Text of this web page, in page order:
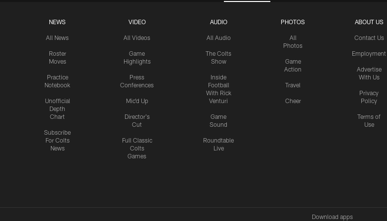
NEWS
All News
Roster
Moves
Practice
Notebook
Unofficial
Depth
Chart
Subscribe
For Colts
News
VIDEO
All Videos
Game
Highlights
Press
Conferences
Mic'd Up
Director's
Cut
Full Classic
Colts
Games
AUDIO
All Audio
The Colts
Show
Inside
Football
With Rick
Venturi
Game
Sound
Roundtable
Live
PHOTOS
All
Photos
Game
Action
Travel
Cheer
ABOUT US
Contact Us
Employment
Advertise
With Us
Privacy
Policy
Terms of
Use
Download apps